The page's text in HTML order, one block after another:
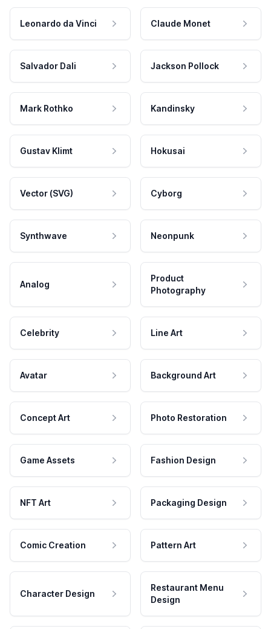
Leonardo da Vinci Claude Monet
Salvador Dali Jackson Pollock
Mark Rothko Kandinsky
Gustav Klimt Hokusai
Vector (SVG) Cyborg
Synthwave Neonpunk
Analog
Product
Photography
Celebrity Line Art
Avatar Background Art
Concept Art Photo Restoration
Game Assets Fashion Design
NFT Art Packaging Design
Comic Creation Pattern Art
Character Design
Restaurant Menu
Design